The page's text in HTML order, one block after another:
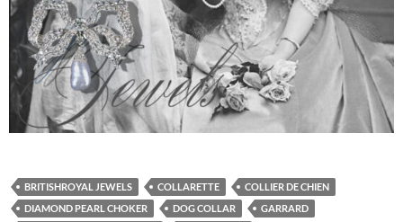
BRITISHROYAL JEWELS COLLARETTE
COLLIER DE CHIEN
DIAMOND PEARL CHOKER
DOG COLLAR
GARRARD